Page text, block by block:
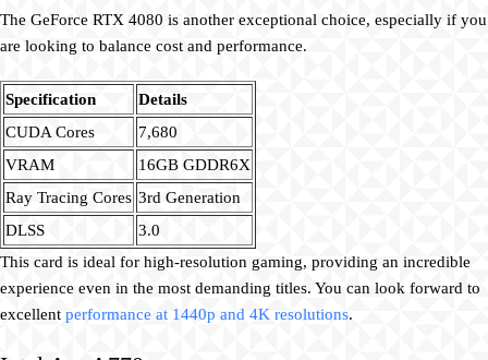
The GeForce RTX 4080 is another exceptional choice, especially if you
are looking to balance cost and performance.
Specification
Details
CUDA Cores
7,680
VRAM
16GB GDDR6X
Ray Tracing Cores 3rd Generation
DLSS
3.0
This card is ideal for high-resolution gaming, providing an incredible
experience even in the most demanding titles. You can look forward to
excellent performance at 1440p and 4K resolutions.